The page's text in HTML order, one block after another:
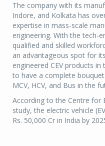
The company with its
Indore, and Kolkata has
expertise in mass-scale
engineering. With the tech-
qualified and skilled
an advantageous spot for
engineered CEV products
to have a complete
MCV, HCV, and Bus in the
According to the Centre for
study, the electric vehicle
Rs. 50,000 Cr in India by